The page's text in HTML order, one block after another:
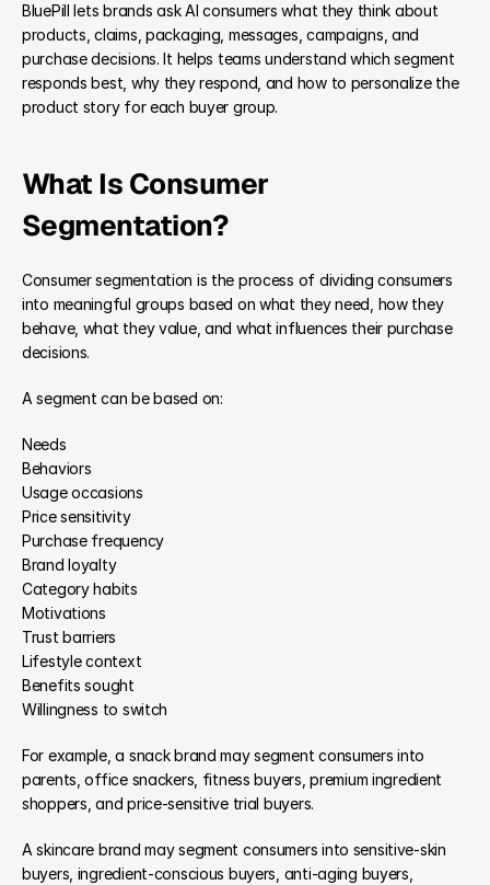
BluePill lets brands ask AI consumers what they think about
products, claims, packaging, messages, campaigns, and
purchase decisions. It helps teams understand which segment
responds best, why they respond, and how to personalize the
product story for each buyer group.
What Is Consumer
Segmentation?
Consumer segmentation is the process of dividing consumers
into meaningful groups based on what they need, how they
behave, what they value, and what influences their purchase
decisions.
A segment can be based on:
Needs
Behaviors
Usage occasions
Price sensitivity
Purchase frequency
Brand loyalty
Category habits
Motivations
Trust barriers
Lifestyle context
Benefits sought
Willingness to switch
For example, a snack brand may segment consumers into
parents, office snackers, fitness buyers, premium ingredient
shoppers, and price-sensitive trial buyers.
A skincare brand may segment consumers into sensitive-skin
buyers, ingredient-conscious buyers, anti-aging buyers,